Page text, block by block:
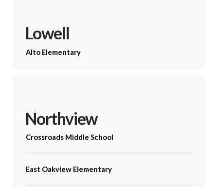
Lowell
Alto Elementary
Northview
Crossroads Middle School
East Oakview Elementary